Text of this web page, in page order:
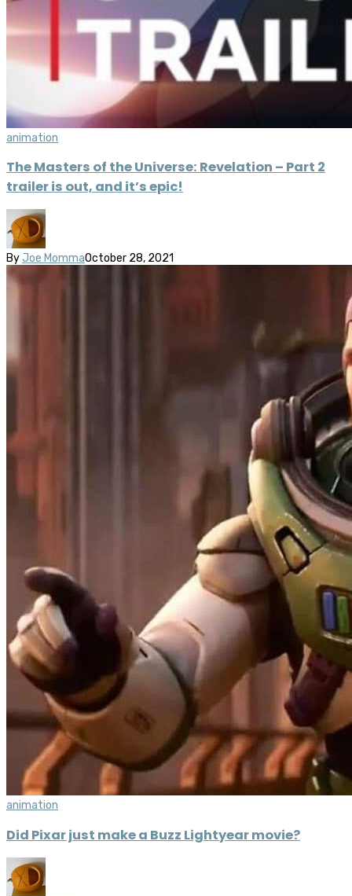
animation
The Masters of the Universe: Revelation – Part 2
trailer is out, and it’s epic!
By Joe MommaOctober 28, 2021
animation
Did Pixar just make a Buzz Lightyear movie?